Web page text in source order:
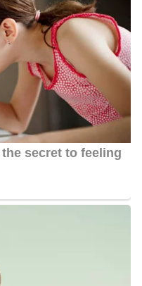
was born on June 19, 1993,
celebrates her birthday